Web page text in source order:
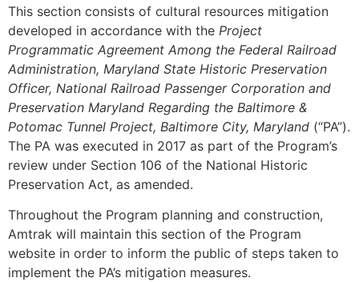
This section consists of cultural resources mitigation
developed in accordance with the Project
Programmatic Agreement Among the Federal Railroad
Administration, Maryland State Historic Preservation
Officer, National Railroad Passenger Corporation and
Preservation Maryland Regarding the Baltimore &
Potomac Tunnel Project, Baltimore City, Maryland (“PA”).
The PA was executed in 2017 as part of the Program’s
review under Section 106 of the National Historic
Preservation Act, as amended.
Throughout the Program planning and construction,
Amtrak will maintain this section of the Program
website in order to inform the public of steps taken to
implement the PA’s mitigation measures.